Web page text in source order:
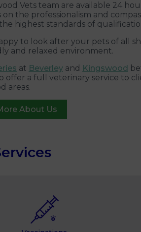
Vets team are available 24
on the professionalism and
highest standards of
to look after your pets of all
and relaxed environment.
at Beverley and Kingswood
offer a full veterinary service to
areas.
About Us